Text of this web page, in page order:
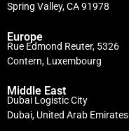
Spring Valley, CA 91978
Europe
Rue Edmond Reuter, 5326
Contern, Luxembourg
Middle East
Dubai Logistic City
Dubai, United Arab Emirates